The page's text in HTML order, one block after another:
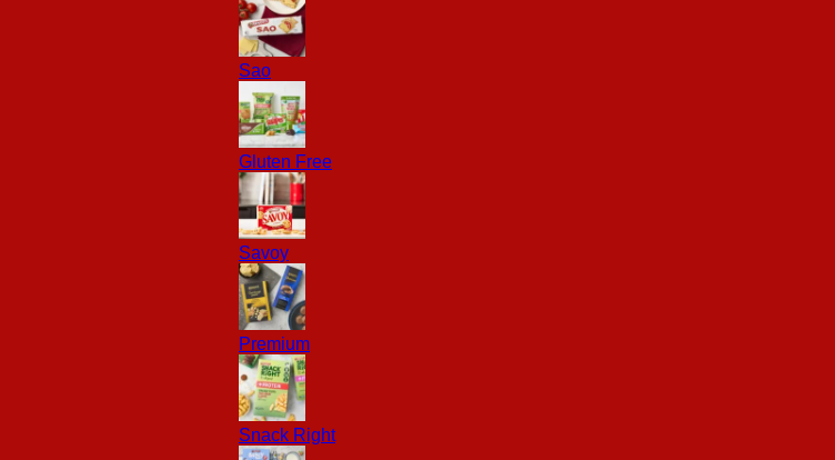
Sao
Gluten Free
Savoy
Premium
Snack Right